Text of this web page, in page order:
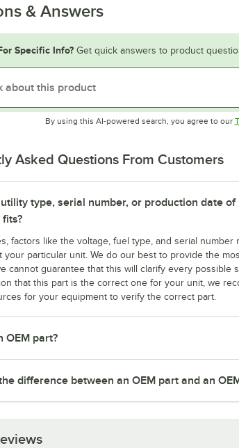
& Answers
Specific Info? Get quick answers to product
By using this AI-powered search, you agree to our
Asked Questions From Customers
type, serial number, or production date
factors like the voltage, fuel type, and serial
your particular unit. We do our best to provide the
cannot guarantee that this will clarify every possible
that this part is the correct one for your unit, we
for your equipment to verify the correct part.
OEM part?
difference between an OEM part and an